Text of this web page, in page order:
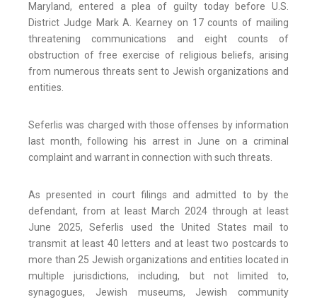
Maryland, entered a plea of guilty today before U.S.
District Judge Mark A. Kearney on 17 counts of mailing
threatening communications and eight counts of
obstruction of free exercise of religious beliefs, arising
from numerous threats sent to Jewish organizations and
entities.
Seferlis was charged with those offenses by information
last month, following his arrest in June on a criminal
complaint and warrant in connection with such threats.
As presented in court filings and admitted to by the
defendant, from at least March 2024 through at least
June 2025, Seferlis used the United States mail to
transmit at least 40 letters and at least two postcards to
more than 25 Jewish organizations and entities located in
multiple jurisdictions, including, but not limited to,
synagogues, Jewish museums, Jewish community